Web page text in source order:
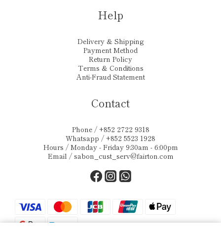
Help
Delivery & Shipping
Payment Method
Return Policy
Terms & Conditions
Anti-Fraud Statement
Contact
Phone / +852 2722 9318
Whatsapp / +852 5523 1928
Hours / Monday - Friday 9:30am - 6:00pm
Email / sabon_cust_serv@fairton.com